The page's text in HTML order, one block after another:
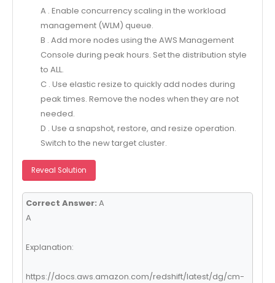
A . Enable concurrency scaling in the workload
management (WLM) queue.
B . Add more nodes using the AWS Management
Console during peak hours. Set the distribution style
to ALL.
C . Use elastic resize to quickly add nodes during
peak times. Remove the nodes when they are not
needed.
D . Use a snapshot, restore, and resize operation.
Switch to the new target cluster.
Reveal Solution
Correct Answer: A
A
Explanation:
https://docs.aws.amazon.com/redshift/latest/dg/cm-